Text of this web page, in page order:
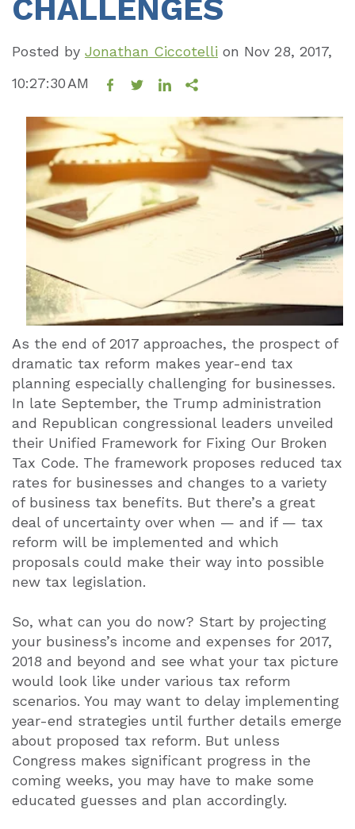
CHALLENGES
Posted by Jonathan Ciccotelli on Nov 28, 2017,
10:27:30 AM
As the end of 2017 approaches, the prospect of
dramatic tax reform makes year-end tax
planning especially challenging for businesses.
In late September, the Trump administration
and Republican congressional leaders unveiled
their Unified Framework for Fixing Our Broken
Tax Code. The framework proposes reduced tax
rates for businesses and changes to a variety
of business tax benefits. But there’s a great
deal of uncertainty over when — and if — tax
reform will be implemented and which
proposals could make their way into possible
new tax legislation.
So, what can you do now? Start by projecting
your business’s income and expenses for 2017,
2018 and beyond and see what your tax picture
would look like under various tax reform
scenarios. You may want to delay implementing
year-end strategies until further details emerge
about proposed tax reform. But unless
Congress makes significant progress in the
coming weeks, you may have to make some
educated guesses and plan accordingly.